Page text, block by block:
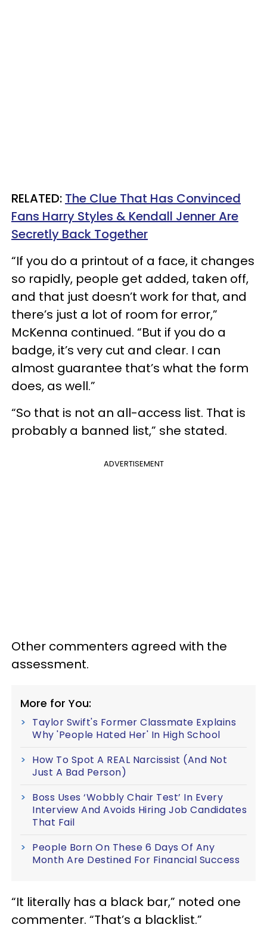
RELATED: The Clue That Has Convinced
Fans Harry Styles & Kendall Jenner Are
Secretly Back Together
“If you do a printout of a face, it changes
so rapidly, people get added, taken off,
and that just doesn’t work for that, and
there’s just a lot of room for error,”
McKenna continued. “But if you do a
badge, it’s very cut and clear. I can
almost guarantee that’s what the form
does, as well.”
“So that is not an all-access list. That is
probably a banned list,” she stated.
ADVERTISEMENT
Other commenters agreed with the
assessment.
More for You:
Taylor Swift's Former Classmate Explains
Why 'People Hated Her' In High School
How To Spot A REAL Narcissist (And Not
Just A Bad Person)
Boss Uses ‘Wobbly Chair Test’ In Every
Interview And Avoids Hiring Job Candidates
That Fail
People Born On These 6 Days Of Any
Month Are Destined For Financial Success
“It literally has a black bar,” noted one
commenter. “That’s a blacklist.”